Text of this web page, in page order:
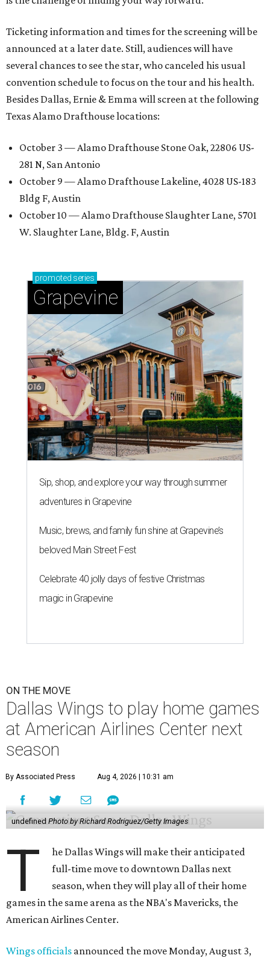
Ticketing information and times for the screening will be
announced at a later date. Still, audiences will have
several chances to see the star, who canceled his usual
convention schedule to focus on the tour and his health.
Besides Dallas, Ernie & Emma will screen at the following
Texas Alamo Drafthouse locations:
October 3 — Alamo Drafthouse Stone Oak, 22806 US-
281 N, San Antonio
October 9 — Alamo Drafthouse Lakeline, 4028 US-183
Bldg F, Austin
October 10 — Alamo Drafthouse Slaughter Lane, 5701
W. Slaughter Lane, Bldg. F, Austin
promoted series
Grapevine
Sip, shop, and explore your way through summer
adventures in Grapevine
Music, brews, and family fun shine at Grapevine’s
beloved Main Street Fest
Celebrate 40 jolly days of festive Christmas
magic in Grapevine
ON THE MOVE
Dallas Wings to play home games
at American Airlines Center next
season
By Associated Press Aug 4, 2026 | 10:31 am
undefinedPhoto by Richard Rodriguez/Getty Images
T
he Dallas Wings will make their anticipated
full-time move to downtown Dallas next
season, when they will play all of their home
games in the same arena as the NBA's Mavericks, the
American Airlines Center.
Wings officials announced the move Monday, August 3,